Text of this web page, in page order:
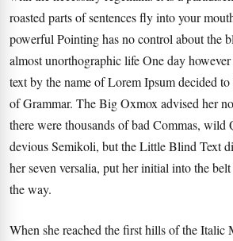
roasted parts of sentences fly into your
powerful Pointing has no control about the
almost unorthographic life One day
text by the name of Lorem Ipsum decided
of Grammar. The Big Oxmox advised her
there were thousands of bad Commas, wild
devious Semikoli, but the Little Blind Text
her seven versalia, put her initial into the
the way.
When she reached the first hills of the Italic